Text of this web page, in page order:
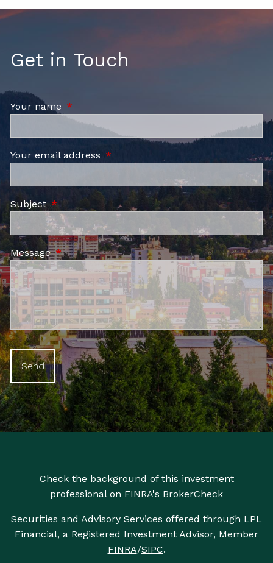
Get in Touch
Your name This field is required.
Your email address This field is required.
Subject This field is required.
MessageThis field is required.
Check the background of this investment
professional on FINRA's BrokerCheck
Securities and Advisory Services offered through LPL
Financial, a Registered Investment Advisor, Member
FINRA/SIPC.